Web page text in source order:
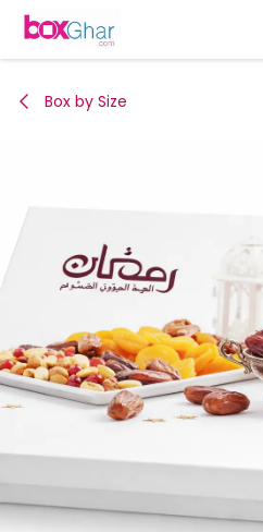
Skip to Content
Box by Size